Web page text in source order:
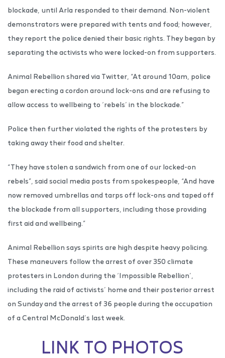
blockade, until Arla responded to their demand. Non-violent
demonstrators were prepared with tents and food; however,
they report the police denied their basic rights. They began by
separating the activists who were locked-on from supporters.
Animal Rebellion shared via Twitter, “At around 10am, police
began erecting a cordon around lock-ons and are refusing to
allow access to wellbeing to ‘rebels’ in the blockade.”
Police then further violated the rights of the protesters by
taking away their food and shelter.
“They have stolen a sandwich from one of our locked-on
rebels”, said social media posts from spokespeople, “And have
now removed umbrellas and tarps off lock-ons and taped off
the blockade from all supporters, including those providing
first aid and wellbeing.”
Animal Rebellion says spirits are high despite heavy policing.
These maneuvers follow the arrest of over 350 climate
protesters in London during the ‘Impossible Rebellion’,
including the raid of activists’ home and their posterior arrest
on Sunday and the arrest of 36 people during the occupation
of a Central McDonald’s last week.
LINK TO PHOTOS